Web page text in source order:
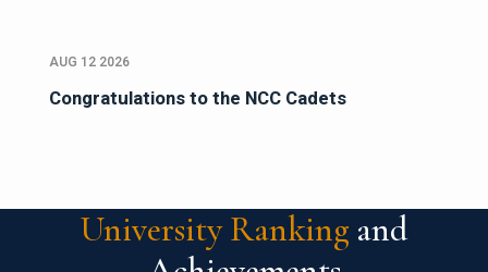
AUG 12 2026
Congratulations to the NCC Cadets
University Ranking and